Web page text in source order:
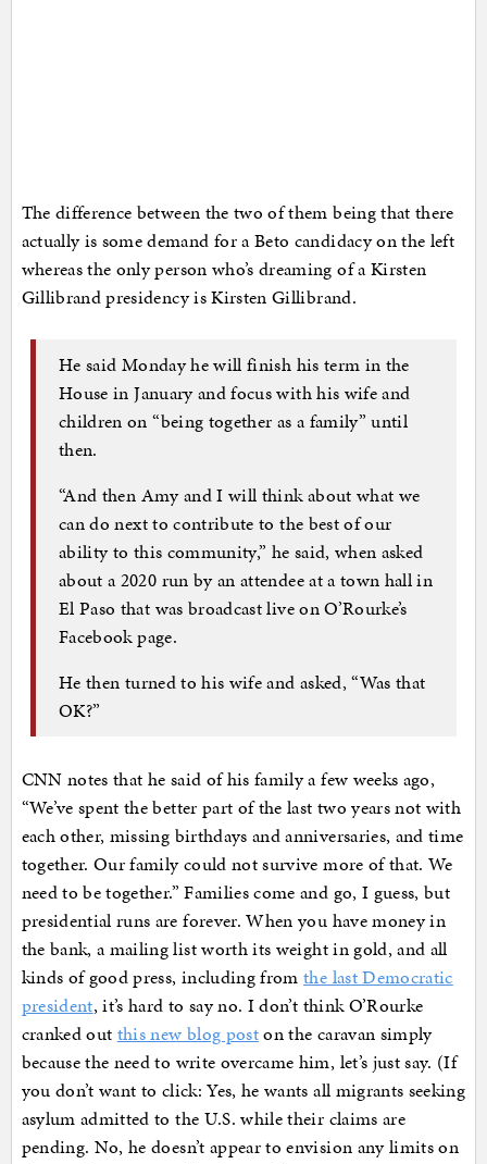
The difference between the two of them being that there
actually is some demand for a Beto candidacy on the left
whereas the only person who’s dreaming of a Kirsten
Gillibrand presidency is Kirsten Gillibrand.
He said Monday he will finish his term in the
House in January and focus with his wife and
children on “being together as a family” until
then.
“And then Amy and I will think about what we
can do next to contribute to the best of our
ability to this community,” he said, when asked
about a 2020 run by an attendee at a town hall in
El Paso that was broadcast live on O’Rourke’s
Facebook page.
He then turned to his wife and asked, “Was that
OK?”
CNN notes that he said of his family a few weeks ago,
“We’ve spent the better part of the last two years not with
each other, missing birthdays and anniversaries, and time
together. Our family could not survive more of that. We
need to be together.” Families come and go, I guess, but
presidential runs are forever. When you have money in
the bank, a mailing list worth its weight in gold, and all
kinds of good press, including fromthe last Democratic
president, it’s hard to say no. I don’t think O’Rourke
cranked out this new blog poston the caravan simply
because the need to write overcame him, let’s just say. (If
you don’t want to click: Yes, he wants all migrants seeking
asylum admitted to the U.S. while their claims are
pending. No, he doesn’t appear to envision any limits on